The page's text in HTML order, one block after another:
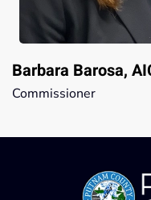
Barbara Barosa,
Commissioner